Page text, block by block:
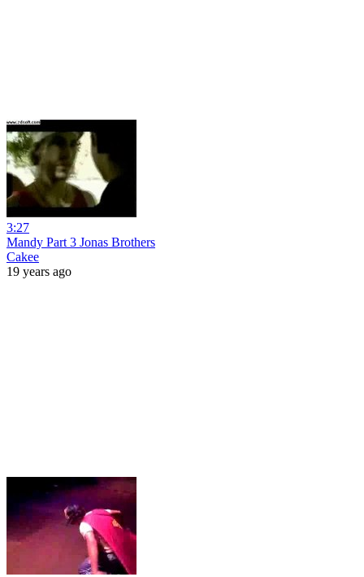
3:27
Mandy Part 3 Jonas Brothers
Cakee
19 years ago